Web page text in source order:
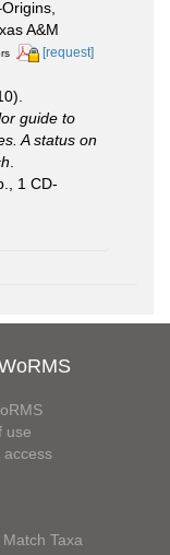
A&M
[request]
guide to
A status on
1 CD-
use
access
Taxa